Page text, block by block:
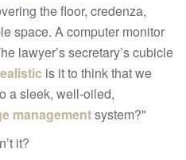
the floor, credenza,
space. A computer monitor
lawyer’s secretary’s cubicle
is it to think that we
a sleek, well-oiled,
managementsystem?"
it?